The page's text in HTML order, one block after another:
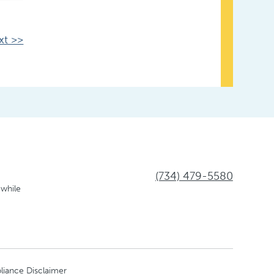
>>
(734) 479-5580
Disclaimer